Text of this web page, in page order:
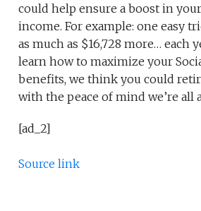
could help ensure a boost in
income. For example: one easy
as much as $16,728 more… each
learn how to maximize your
benefits, we think you could
with the peace of mind we’re all
[ad_2]
Source link